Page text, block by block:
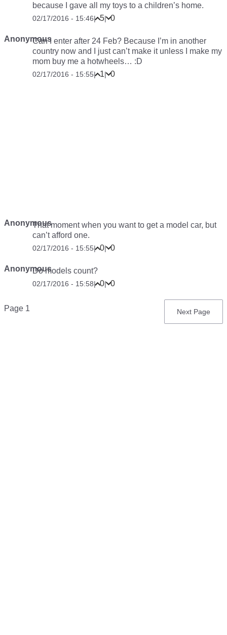
because I gave all my toys to a children’s home.
02/17/2016 - 15:46| 5| 0
AnonymousCan I enter after 24 Feb? Because I’m in another
country now and I just can’t make it unless I make my
mom buy me a hotwheels… :D
02/17/2016 - 15:55| 1| 0
AnonymousThat moment when you want to get a model car, but
can’t afford one.
02/17/2016 - 15:55| 0| 0
AnonymousDo models count?
02/17/2016 - 15:58| 0| 0
Pagination
Page 1
Next
Next Page